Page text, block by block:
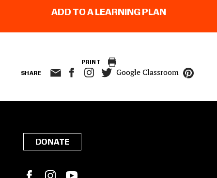
ADD TO A LEARNING PLAN
PRINT
SHARE Google Classroom
DONATE
FacebookInstagram